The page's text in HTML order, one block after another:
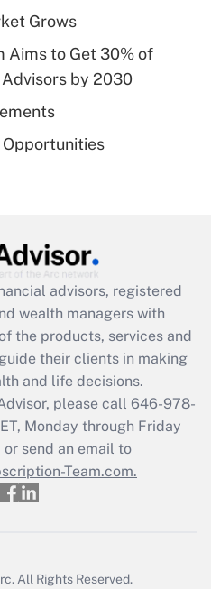
health plan for
Leave Act
employee
was available
Q&As
Grows
Aims to Get 30% of
Advisors by 2030
advisors, registered
wealth managers with
the products, services and
their clients in making
and life decisions.
please call 646-978-
Monday through Friday
send an email to
Team.com.
All Rights Reserved.